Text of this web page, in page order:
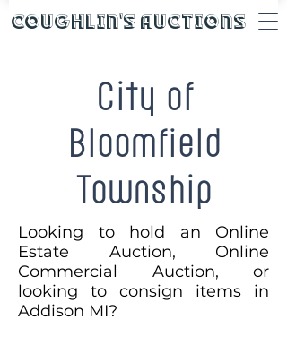
Coughlin's Auctions
City of
Bloomfield
Township
Looking to hold an Online
Estate Auction, Online
Commercial Auction, or
looking to consign items in
Addison MI?